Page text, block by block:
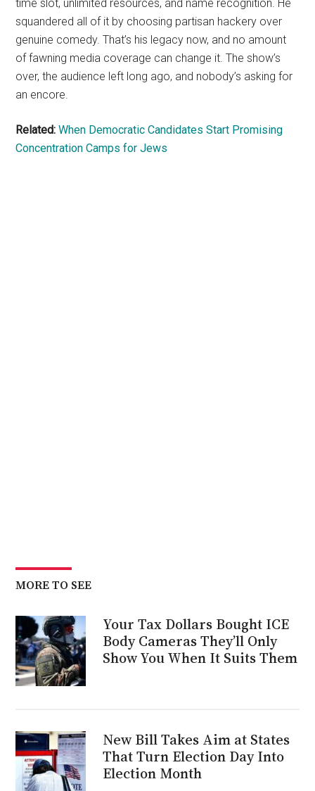
time slot, unlimited resources, and name recognition. He
squandered all of it by choosing partisan hackery over
genuine comedy. That’s his legacy now, and no amount
of fawning media coverage can change it. The show’s
over, the audience left long ago, and nobody’s asking for
an encore.
Related: When Democratic Candidates Start Promising
Concentration Camps for Jews
MORE TO SEE
Your Tax Dollars Bought ICE
Body Cameras They’ll Only
Show You When It Suits Them
New Bill Takes Aim at States
That Turn Election Day Into
Election Month